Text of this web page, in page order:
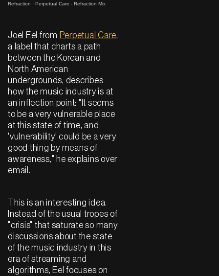
Refraction · Perpetual Care - Refraction Mix
Joel Eel from Perpetual Care
a label that charts a path
between the Korean and
North American
undergrounds, describes
how the music industry is at
an inflection point: "It seems
to be a very vulnerable place
at this state of time, and
'vulnerability' could be a very
good thing by means of
awareness," he explains over
email.
This is an interesting idea.
Instead of the usual tropes of
"crisis" that saturate so many
discussions about the state
of the music industry in this
era of streaming and
algorithms, Eel focuses on